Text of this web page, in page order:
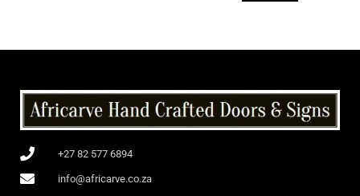
+27 82 577 6894
info@africarve.co.za